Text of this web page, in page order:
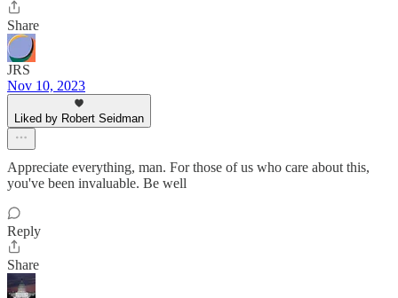
Share
JRS
Nov 10, 2023
Liked by Robert Seidman
Appreciate everything, man. For those of us who care about this,
you've been invaluable. Be well
Reply
Share